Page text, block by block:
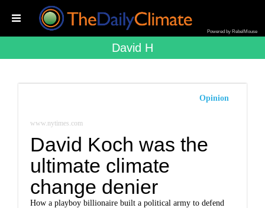
Powered by RebelMouse
David H
Opinion
www.nytimes.com
David Koch was the
ultimate climate
change denier
How a playboy billionaire built a political army to defend